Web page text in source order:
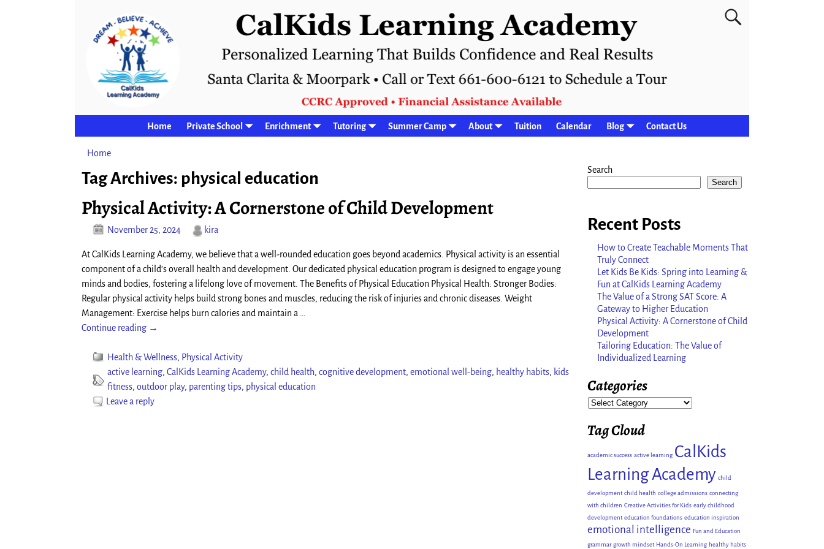
Home Private School Enrichment Tutoring Summer Camp About Tuition Calendar Blog Contact Us
Home
Tag Archives: physical education
Physical Activity: A Cornerstone of Child Development
November 25, 2024 kira
At CalKids Learning Academy, we believe that a well-rounded education goes beyond academics. Physical activity is an essential
component of a child’s overall health and development. Our dedicated physical education program is designed to engage young
minds and bodies, fostering a lifelong love of movement. The Benefits of Physical Education Physical Health: Stronger Bodies:
Regular physical activity helps build strong bones and muscles, reducing the risk of injuries and chronic diseases. Weight
Management: Exercise helps burn calories and maintain a
Continue reading →
Health & Wellness, Physical Activity
active learning, CalKids Learning Academy, child health, cognitive development, emotional well-being, healthy habits, kids
fitness, outdoor play, parenting tips, physical education
Leave a reply
Search
Search
Recent Posts
How to Create Teachable Moments That
Truly Connect
Let Kids Be Kids: Spring into Learning &
Fun at CalKids Learning Academy
The Value of a Strong SAT Score: A
Gateway to Higher Education
Physical Activity: A Cornerstone of Child
Development
Tailoring Education: The Value of
Individualized Learning
Categories
Tag Cloud
academic success active learning CalKids
Learning Academy child
development child health college admissions connecting
with children Creative Activities for Kids early childhood
development education foundations education inspiration
emotional intelligence Fun and Education
grammar growth mindset Hands-On Learning healthy habits